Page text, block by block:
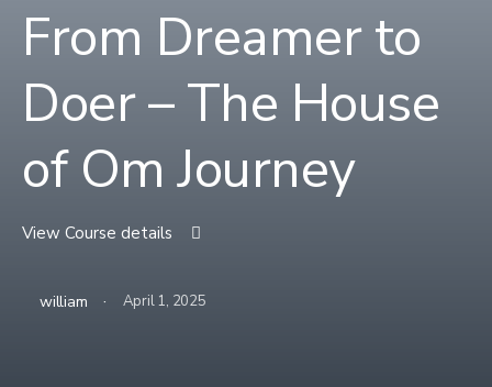
From Dreamer to
Doer – The House
of Om Journey
View Course details
william · April 1, 2025